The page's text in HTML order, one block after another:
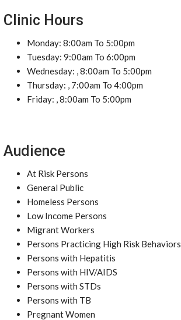
Clinic Hours
Monday: 8:00am To 5:00pm
Tuesday: 9:00am To 6:00pm
Wednesday: , 8:00am To 5:00pm
Thursday: , 7:00am To 4:00pm
Friday: , 8:00am To 5:00pm
Audience
At Risk Persons
General Public
Homeless Persons
Low Income Persons
Migrant Workers
Persons Practicing High Risk Behaviors
Persons with Hepatitis
Persons with HIV/AIDS
Persons with STDs
Persons with TB
Pregnant Women